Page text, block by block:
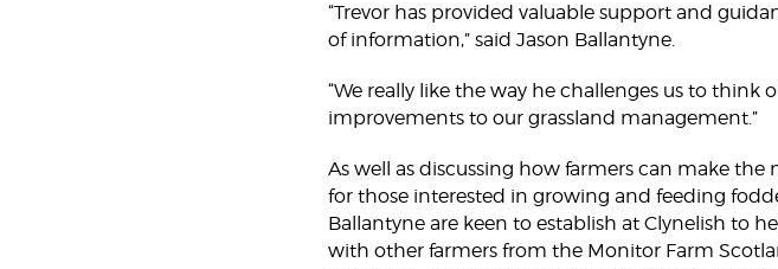
“Trevor has provided valuable support and
of information,” said Jason Ballantyne.
“We really like the way he challenges us to
improvements to our grassland management.”
As well as discussing how farmers can make
for those interested in growing and feeding
Ballantyne are keen to establish at Clynelish to
with other farmers from the Monitor Farm